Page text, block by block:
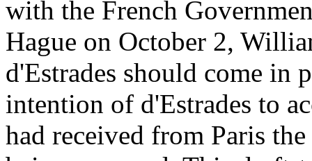
with the French
Hague on October 2,
d'Estrades should come in
intention of d'Estrades to
had received from Paris